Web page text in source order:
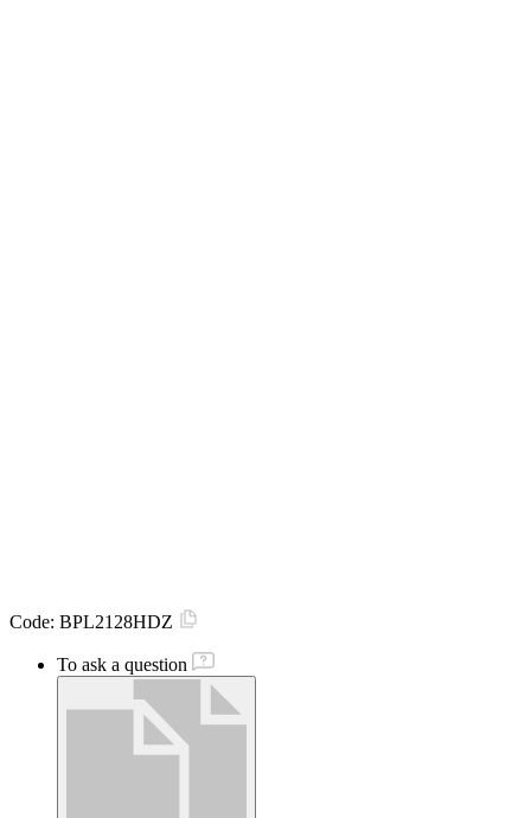
Code: BPL2128HDZ
To ask a question